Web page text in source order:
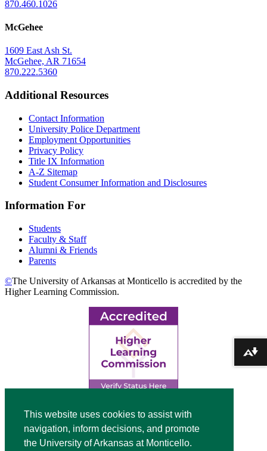
This website uses cookies to assist with
navigation, inform decisions, and promote
the University of Arkansas at Monticello.
870.460.1026
McGehee
1609 East Ash St.
McGehee, AR 71654
870.222.5360
Additional Resources
Contact Information
University Police Department
Employment Opportunities
Privacy Policy
Title IX Information
A-Z Sitemap
Student Consumer Information and Disclosures
Information For
Students
Faculty & Staff
Alumni & Friends
Parents
©The University of Arkansas at Monticello is accredited by the
Higher Learning Commission.
Video
Download alternative formats ...